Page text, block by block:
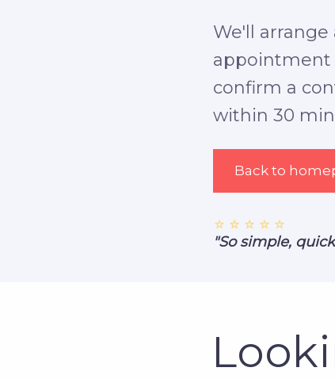
We'll
appointment
confirm a
within 30
Back to
⭐ ⭐ ⭐ ⭐ ⭐
"So simple,